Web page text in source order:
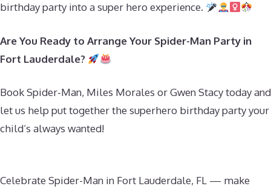
birthday party into a super hero experience.
Are You Ready to Arrange Your Spider-Man Party in
Fort Lauderdale?
Book Spider-Man, Miles Morales or Gwen Stacy today and
let us help put together the superhero birthday party your
child’s always wanted!
Celebrate Spider-Man in Fort Lauderdale, FL — make